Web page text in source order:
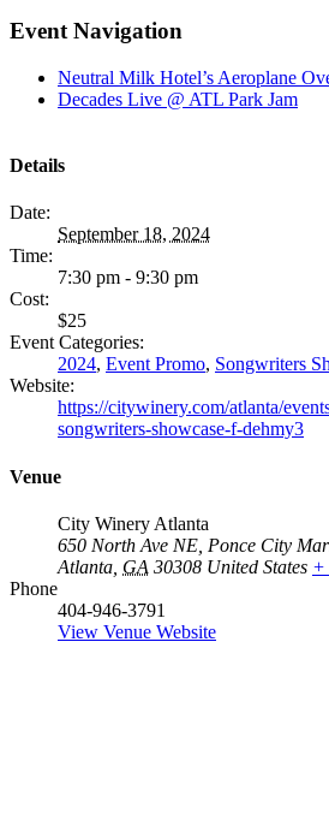
Event Navigation
Neutral Milk Hotel’s Aeroplane
Decades Live @ ATL Park Jam
Details
Date:
September 18, 2024
Time:
7:30 pm - 9:30 pm
Cost:
$25
Event Categories:
2024, Event Promo, Songwriters
Website:
https://citywinery.com/atlanta/
songwriters-showcase-f-dehmy3
Venue
City Winery Atlanta
650 North Ave NE, Ponce City
Atlanta GA 30308 United States +
Phone
404-946-3791
View Venue Website